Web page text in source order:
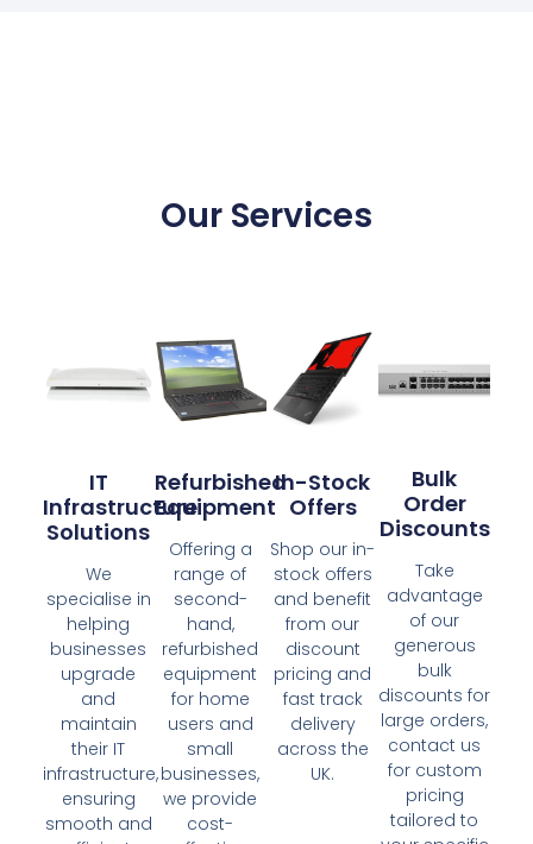
Our Services
IT
Infrastructure
Solutions
We
specialise in
helping
businesses
upgrade
and
maintain
their IT
infrastructure,
ensuring
smooth and
Refurbished
Equipment
Offering a
range of
second-
hand,
refurbished
equipment
for home
users and
small
businesses,
we provide
cost-
In-Stock
Offers
Shop our in-
stock offers
and benefit
from our
discount
pricing and
fast track
delivery
across the
UK.
Bulk
Order
Discounts
Take
advantage
of our
generous
bulk
discounts for
large orders,
contact us
for custom
pricing
tailored to